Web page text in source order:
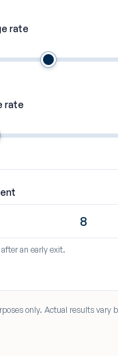
rate
rate
an early exit.
only. Actual results